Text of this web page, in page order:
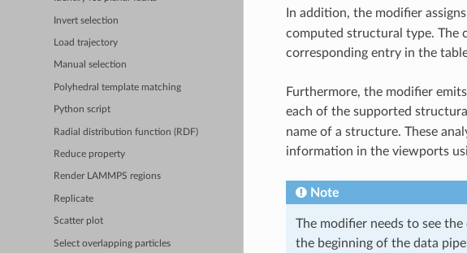
Invert selection
Load trajectory
Manual selection
Polyhedral template matching
Python script
Radial distribution function (RDF)
Reduce property
Render LAMMPS regions
Replicate
Scatter plot
Select overlapping particles
In addition, the modifier
computed structural type. The
corresponding entry in the
Furthermore, the modifier
each of the supported
name of a structure. These
information in the viewports
Note
The modifier needs to see
the beginning of the data